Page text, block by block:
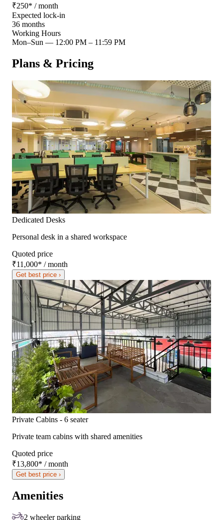
₹250* / month
Expected lock-in
36 months
Working Hours
Mon–Sun — 12:00 PM – 11:59 PM
Plans & Pricing
Dedicated Desks
Personal desk in a shared workspace
Quoted price
₹11,000* / month
Get best price ›
Private Cabins - 6 seater
Private team cabins with shared amenities
Quoted price
₹13,800* / month
Get best price ›
Amenities
2 wheeler parking